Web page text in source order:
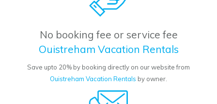
No booking fee or service fee
Ouistreham Vacation Rentals
Save upto 20% by booking directly on our website from
Ouistreham Vacation Rentals by owner.